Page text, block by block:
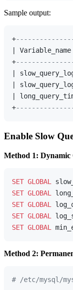
Sample output:
+
|
+
|
|
|
+
Enable Slow
Method 1: Dynamic
SET GLOBAL
SET GLOBAL
SET GLOBAL
SET GLOBAL
SET GLOBAL
Method 2:
# /etc/mysql/